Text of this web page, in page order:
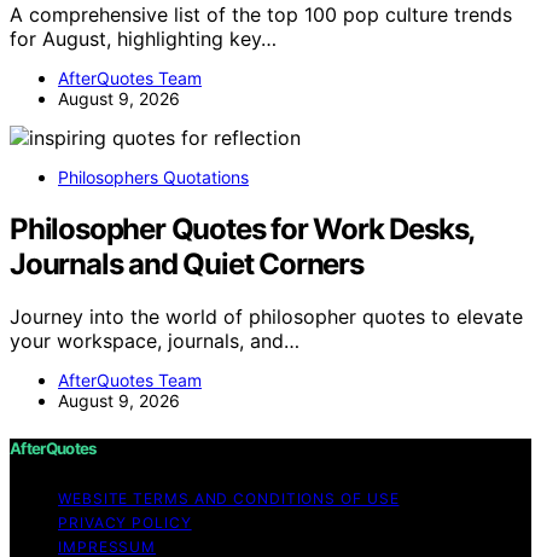
A comprehensive list of the top 100 pop culture trends
for August, highlighting key…
AfterQuotes Team
August 9, 2026
Philosophers Quotations
Philosopher Quotes for Work Desks,
Journals and Quiet Corners
Journey into the world of philosopher quotes to elevate
your workspace, journals, and…
AfterQuotes Team
August 9, 2026
AfterQuotes
WEBSITE TERMS AND CONDITIONS OF USE
PRIVACY POLICY
IMPRESSUM